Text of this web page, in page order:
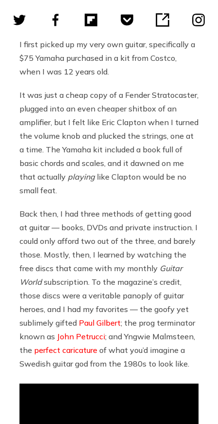
I first picked up my very own guitar, specifically a
$75 Yamaha purchased in a kit from Costco,
when I was 12 years old.
It was just a cheap copy of a Fender Stratocaster,
plugged into an even cheaper shitbox of an
amplifier, but I felt like Eric Clapton when I turned
the volume knob and plucked the strings, one at
a time. The Yamaha kit included a book full of
basic chords and scales, and it dawned on me
that actually playing like Clapton would be no
small feat.
Back then, I had three methods of getting good
at guitar — books, DVDs and private instruction. I
could only afford two out of the three, and barely
those. Mostly, then, I learned by watching the
free discs that came with my monthly Guitar
Worldsubscription. To the magazine’s credit,
those discs were a veritable panoply of guitar
heroes, and I had my favorites — the goofy yet
sublimely gifted Paul Gilbert; the prog terminator
known as John Petrucci; and Yngwie Malmsteen,
the perfect caricature of what you’d imagine a
Swedish guitar god from the 1980s to look like.